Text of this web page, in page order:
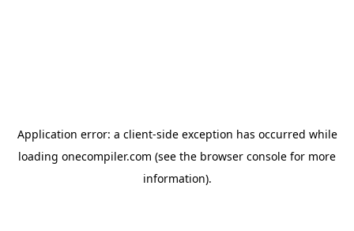
Application error: a client-side exception has occurred while
loading onecompiler.com (see the browser console for more
information).